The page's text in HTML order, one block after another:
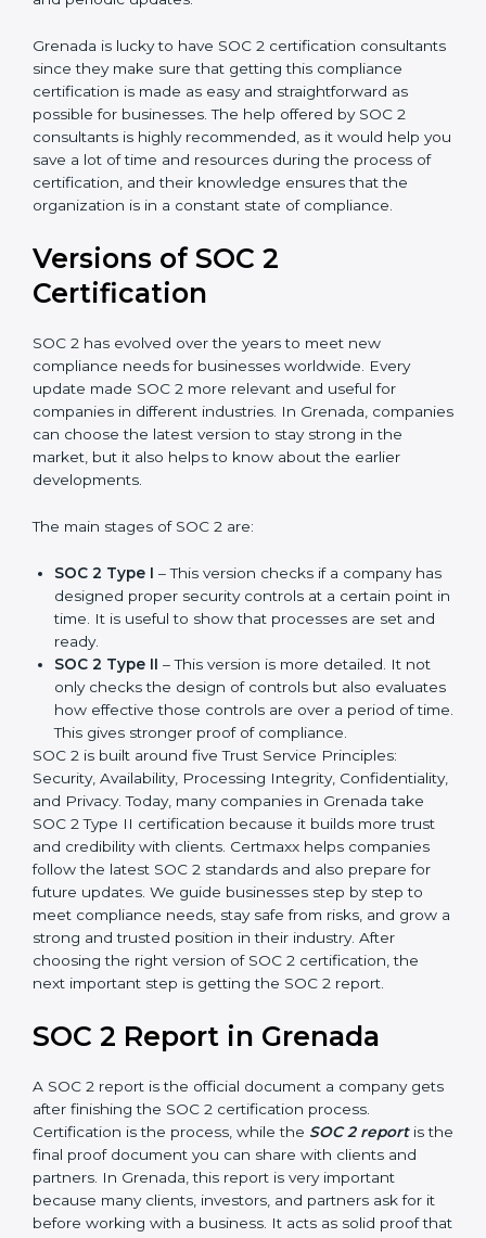
Assistance in Keeping the Certification:Helping in
achieving recertification by performing internal
auditing and periodic updates.
Grenada is lucky to have SOC 2 certification
consultants since they make sure that getting this
compliance certification is made as easy and
offered by SOC 2 consultants is highly recommended,
during the process of certification, and their
constant state of compliance.
Versions of SOC 2
Certification
SOC 2 has evolved over the years to meet new
update made SOC 2 more relevant and useful for
companies can choose the latest version to stay
strong in the market, but it also helps to know about
the earlier developments.
The main stages of SOC 2 are:
SOC 2 Type I – This version checks if a company
has designed proper security controls at a certain
point in time. It is useful to show that processes are
set and ready.
SOC 2 Type II– This version is more detailed. It not
only checks the design of controls but also
evaluates how effective those controls are over a
period of time. This gives stronger proof of
compliance.
SOC 2 is built around five Trust Service Principles:
Security, Availability, Processing Integrity,
Confidentiality, and Privacy. Today, many companies in
Grenada take SOC 2 Type II certification because it
helps companies follow the latest SOC 2 standards
and also prepare for future updates. We guide
stay safe from risks, and grow a strong and trusted
position in their industry. After choosing the right
version of SOC 2 certification, the next important step
is getting the SOC 2 report.
SOC 2 Report in Grenada